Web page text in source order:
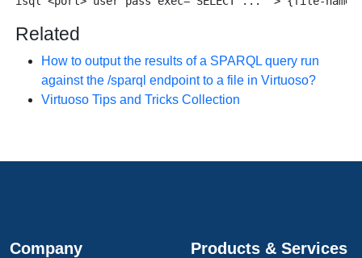
Related
How to output the results of a SPARQL query run
against the /sparql endpoint to a file in Virtuoso?
Virtuoso Tips and Tricks Collection
Company Products & Services